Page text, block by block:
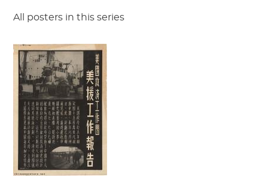
All posters in this series